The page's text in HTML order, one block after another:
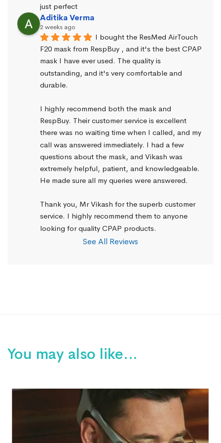
just perfect
Aditika Verma
2 weeks ago
I bought the ResMed AirTouch
F20 mask from RespBuy , and it's the best CPAP
mask I have ever used. The quality is
outstanding, and it's very comfortable and
durable.
I highly recommend both the mask and
RespBuy. Their customer service is excellent
there was no waiting time when I called, and my
call was answered immediately. I had a few
questions about the mask, and Vikash was
extremely helpful, patient, and knowledgeable.
He made sure all my queries were answered.
Thank you, Mr Vikash for the superb customer
service. I highly recommend them to anyone
looking for quality CPAP products.
See All Reviews
You may also like…